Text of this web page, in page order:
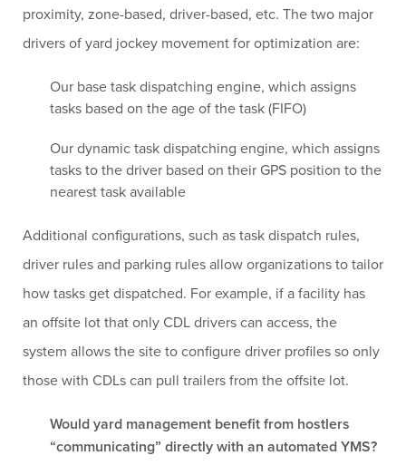
proximity, zone-based, driver-based, etc. The two major
drivers of yard jockey movement for optimization are:
Our base task dispatching engine, which assigns
tasks based on the age of the task (FIFO)
Our dynamic task dispatching engine, which assigns
tasks to the driver based on their GPS position to the
nearest task available
Additional configurations, such as task dispatch rules,
driver rules and parking rules allow organizations to tailor
how tasks get dispatched. For example, if a facility has
an offsite lot that only CDL drivers can access, the
system allows the site to configure driver profiles so only
those with CDLs can pull trailers from the offsite lot.
Would yard management benefit from hostlers
“communicating” directly with an automated YMS?